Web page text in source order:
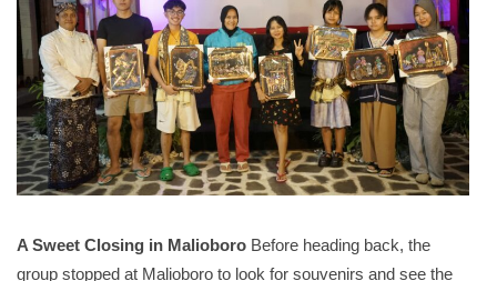
A Sweet Closing in Malioboro Before heading back, the
group stopped at Malioboro to look for souvenirs and see the